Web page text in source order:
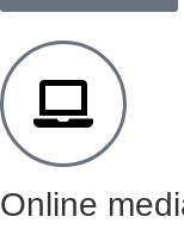
Online